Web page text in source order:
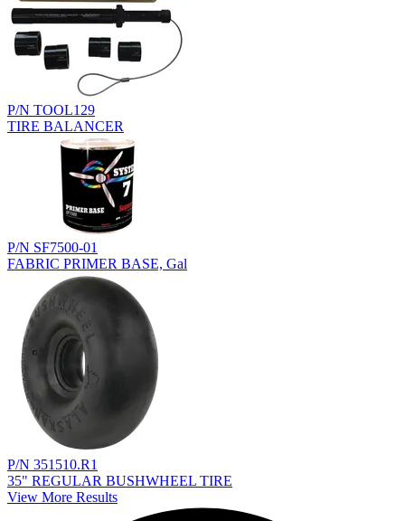
P/N TOOL129
TIRE BALANCER
P/N SF7500-01
FABRIC PRIMER BASE, Gal
P/N 351510.R1
35" REGULAR BUSHWHEEL TIRE
View More Results